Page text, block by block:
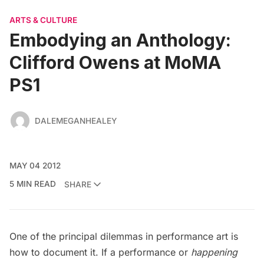
ARTS & CULTURE
Embodying an Anthology:
Clifford Owens at MoMA
PS1
DALEMEGANHEALEY
MAY 04 2012
5 MIN READ
SHARE
One of the principal dilemmas in performance art is
how to document it. If a performance or happening